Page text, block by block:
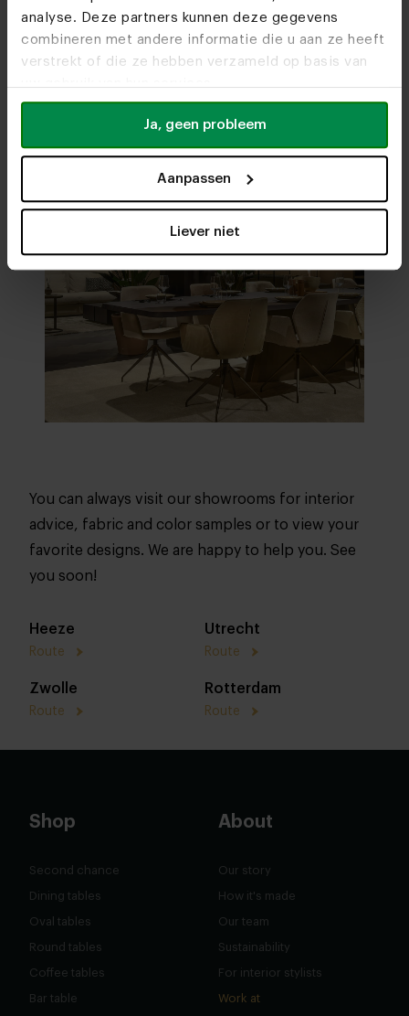
analyse. Deze partners kunnen deze gegevens
combineren met andere informatie die u aan ze heeft
verstrekt of die ze hebben verzameld op basis van
Ja, geen probleem
Aanpassen
Liever niet
You can always visit our showrooms for interior
advice, fabric and color samples or to view your
favorite designs. We are happy to help you. See
you soon!
Heeze
Route
Utrecht
Route
Zwolle
Route
Rotterdam
Route
Visitour showrooms
Shop
Second chance
Dining tables
Oval tables
Round tables
Coffee tables
Bar table
About
Our story
How it's made
Our team
Sustainability
For interior stylists
Work at